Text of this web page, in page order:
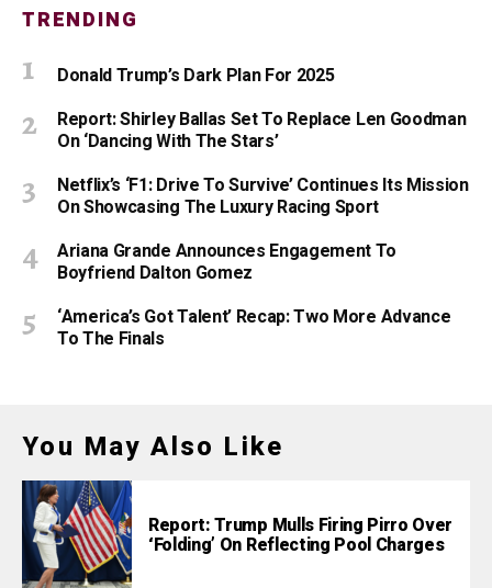
TRENDING
Donald Trump’s Dark Plan For 2025
Report: Shirley Ballas Set To Replace Len Goodman
On ‘Dancing With The Stars’
Netflix’s ‘F1: Drive To Survive’ Continues Its Mission
On Showcasing The Luxury Racing Sport
Ariana Grande Announces Engagement To
Boyfriend Dalton Gomez
‘America’s Got Talent’ Recap: Two More Advance
To The Finals
You May Also Like
Report: Trump Mulls Firing Pirro Over
‘Folding’ On Reflecting Pool Charges